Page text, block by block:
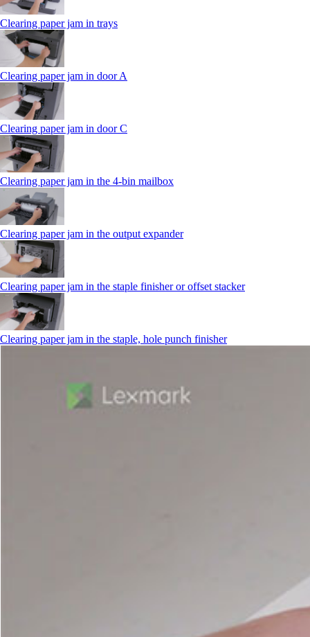
Clearing paper jam in trays
Clearing paper jam in door A
Clearing paper jam in door C
Clearing paper jam in the 4‑bin mailbox
Clearing paper jam in the output expander
Clearing paper jam in the staple finisher or offset stacker
Clearing paper jam in the staple, hole punch finisher